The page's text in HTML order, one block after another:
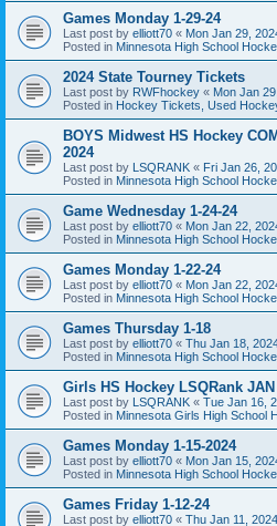
Games Monday 1-29-24
Last post by elliott70 « Mon Jan 29,
Posted in Minnesota High School
2024 State Tourney Tickets
Last post by RWFhockey « Mon Jan
Posted in Hockey Tickets, Used
BOYS Midwest HS Hockey
2024
Last post by LSQRANK « Fri Jan 26,
Posted in Minnesota High School
Game Wednesday 1-24-24
Last post by elliott70 « Mon Jan 22,
Posted in Minnesota High School
Games Monday 1-22-24
Last post by elliott70 « Mon Jan 22,
Posted in Minnesota High School
Games Thursday 1-18
Last post by elliott70 « Thu Jan 18,
Posted in Minnesota High School
Girls HS Hockey LSQRank JAN
Last post by LSQRANK « Tue Jan 16,
Posted in Minnesota Girls High School
Games Monday 1-15-2024
Last post by elliott70 « Mon Jan 15,
Posted in Minnesota High School
Games Friday 1-12-24
Last post by elliott70 « Thu Jan 11,